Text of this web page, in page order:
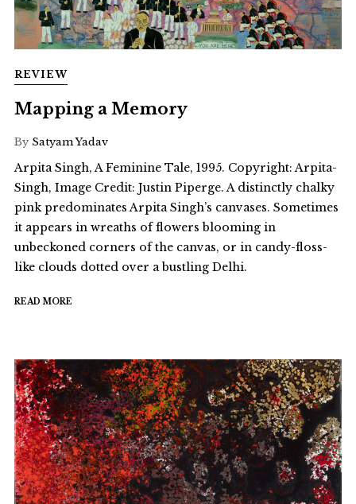
REVIEW
Mapping a Memory
By Satyam Yadav
Arpita Singh, A Feminine Tale, 1995. Copyright: Arpita-
Singh, Image Credit: Justin Piperge. A distinctly chalky
pink predominates Arpita Singh’s canvases. Sometimes
it appears in wreaths of flowers blooming in
unbeckoned corners of the canvas, or in candy-floss-
like clouds dotted over a bustling Delhi.
READ MORE